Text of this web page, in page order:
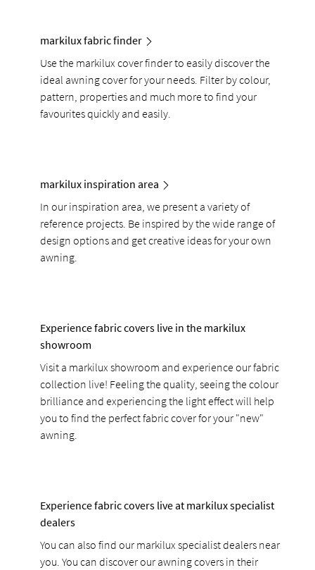
markilux fabric finder
Use the markilux cover finder to easily discover the
ideal awning cover for your needs. Filter by colour,
pattern, properties and much more to find your
favourites quickly and easily.
markilux inspiration area
In our inspiration area, we present a variety of
reference projects. Be inspired by the wide range of
design options and get creative ideas for your own
awning.
Experience fabric covers live in the markilux
showroom
Visit a markilux showroom and experience our fabric
collection live! Feeling the quality, seeing the colour
brilliance and experiencing the light effect will help
you to find the perfect fabric cover for your "new"
awning.
Experience fabric covers live at markilux specialist
dealers
You can also find our markilux specialist dealers near
you. You can discover our awning covers in their